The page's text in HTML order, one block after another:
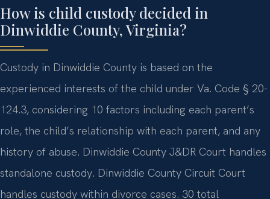
How is child custody decided in
Dinwiddie County, Virginia?
Custody in Dinwiddie County is based on the
experienced interests of the child under Va. Code § 20-
124.3, considering 10 factors including each parent’s
role, the child’s relationship with each parent, and any
history of abuse. Dinwiddie County J&DR Court handles
standalone custody. Dinwiddie County Circuit Court
handles custody within divorce cases. 30 total